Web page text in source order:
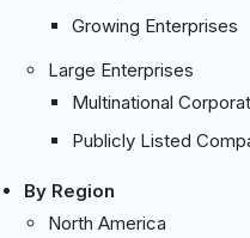
Growing Enterprises
Large Enterprises
Multinational
Publicly Listed
By Region
North America